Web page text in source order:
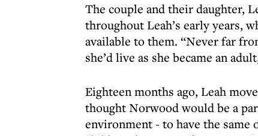
The couple and their daughter,
throughout Leah’s early years,
available to them. “Never far
she’d live as she became an
Eighteen months ago, Leah
thought Norwood would be a
environment - to have the